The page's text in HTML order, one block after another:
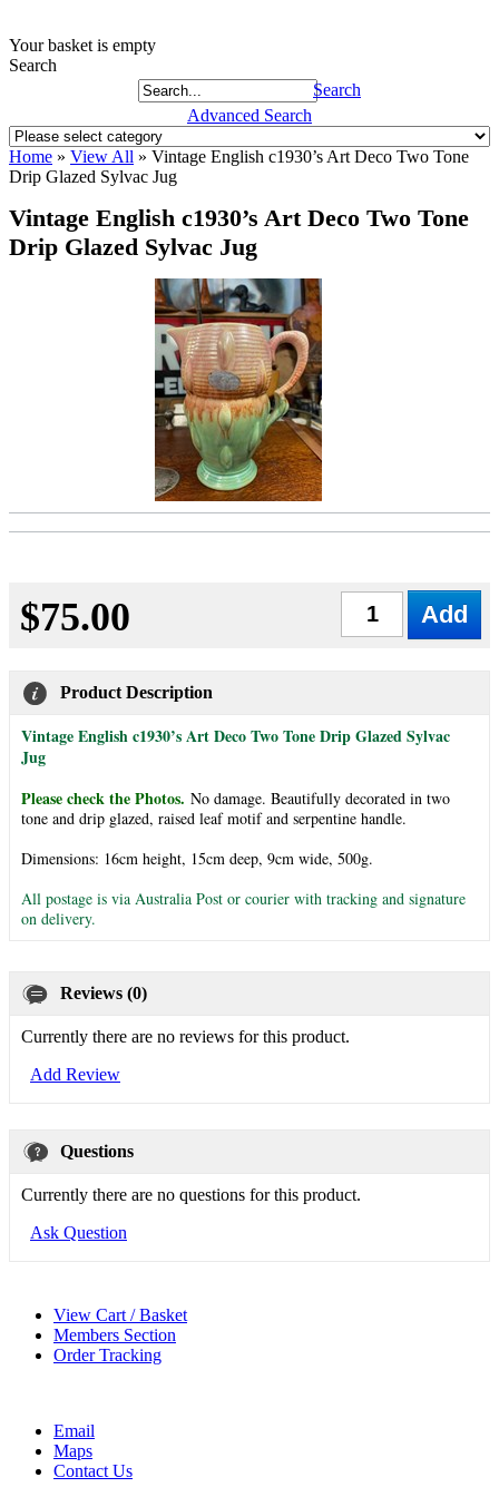
Your basket is empty
Search
Search
Advanced Search
Home » View All » Vintage English c1930’s Art Deco Two Tone
Drip Glazed Sylvac Jug
Vintage English c1930’s Art Deco Two Tone
Drip Glazed Sylvac Jug
$75.00
Product Description
Vintage English c1930’s Art Deco Two Tone Drip Glazed Sylvac
Jug
Please check the Photos. No damage. Beautifully decorated in two
tone and drip glazed, raised leaf motif and serpentine handle.
Dimensions: 16cm height, 15cm deep, 9cm wide, 500g.
All postage is via Australia Post or courier with tracking and signature
on delivery.
Reviews (0)
Currently there are no reviews for this product.
Add Review
Questions
Currently there are no questions for this product.
Ask Question
View Cart / Basket
Members Section
Order Tracking
Email
Maps
Contact Us